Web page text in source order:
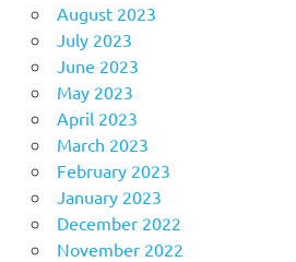
August 2023
July 2023
June 2023
May 2023
April 2023
March 2023
February 2023
January 2023
December 2022
November 2022